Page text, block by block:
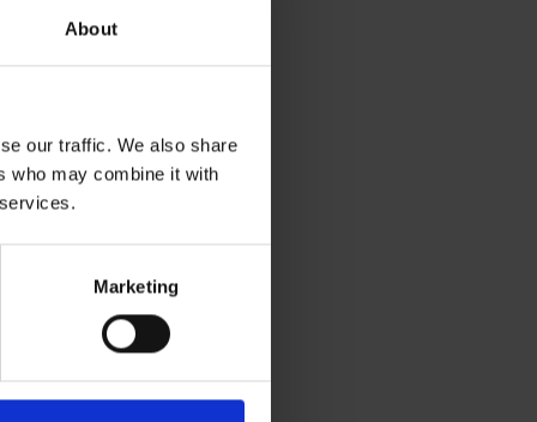
About
our traffic. We also share
who may combine it with
Marketing